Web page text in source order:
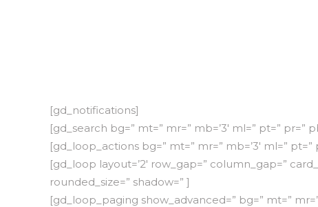
[gd_notifications]
[gd_search bg=” mt=” mr=” mb=’3′ ml=” pt=”
[gd_loop_actions bg=” mt=” mr=” mb=’3′ ml=”
[gd_loop layout=’2′ row_gap=” column_gap=”
rounded_size=” shadow=” ]
[gd_loop_paging show_advanced=” bg=” mt=”